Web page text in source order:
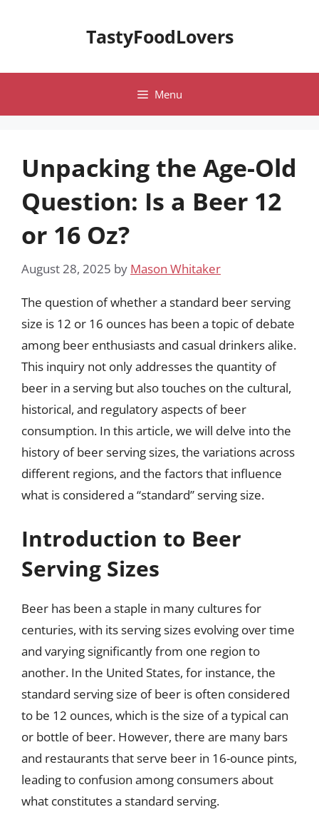
TastyFoodLovers
Menu
Unpacking the Age-Old
Question: Is a Beer 12
or 16 Oz?
August 28, 2025 by Mason Whitaker
The question of whether a standard beer serving
size is 12 or 16 ounces has been a topic of debate
among beer enthusiasts and casual drinkers alike.
This inquiry not only addresses the quantity of
beer in a serving but also touches on the cultural,
historical, and regulatory aspects of beer
consumption. In this article, we will delve into the
history of beer serving sizes, the variations across
different regions, and the factors that influence
what is considered a “standard” serving size.
Introduction to Beer
Serving Sizes
Beer has been a staple in many cultures for
centuries, with its serving sizes evolving over time
and varying significantly from one region to
another. In the United States, for instance, the
standard serving size of beer is often considered
to be 12 ounces, which is the size of a typical can
or bottle of beer. However, there are many bars
and restaurants that serve beer in 16-ounce pints,
leading to confusion among consumers about
what constitutes a standard serving.